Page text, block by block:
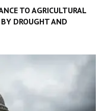
TO AGRICULTURAL
DROUGHT AND